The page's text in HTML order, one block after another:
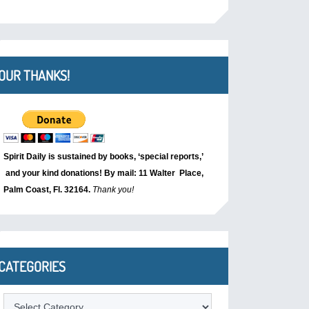
THANKS!
Spirit Daily is sustained by books, ‘special reports,’
and your kind donations! By mail: 11 Walter Place,
Palm Coast, Fl. 32164. Thank you!
Categories